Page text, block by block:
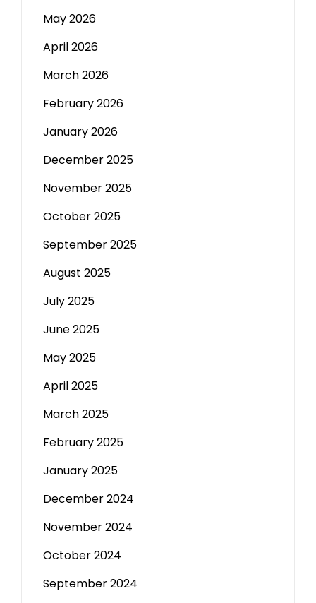
May 2026
April 2026
March 2026
February 2026
January 2026
December 2025
November 2025
October 2025
September 2025
August 2025
July 2025
June 2025
May 2025
April 2025
March 2025
February 2025
January 2025
December 2024
November 2024
October 2024
September 2024